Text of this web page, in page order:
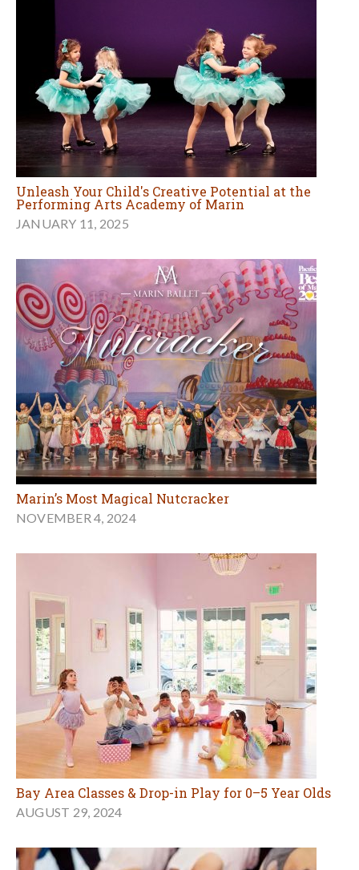
Unleash Your Child's Creative Potential at the
Performing Arts Academy of Marin
JANUARY 11, 2025
Marin’s Most Magical Nutcracker
NOVEMBER 4, 2024
Bay Area Classes & Drop-in Play for 0–5 Year Olds
AUGUST 29, 2024